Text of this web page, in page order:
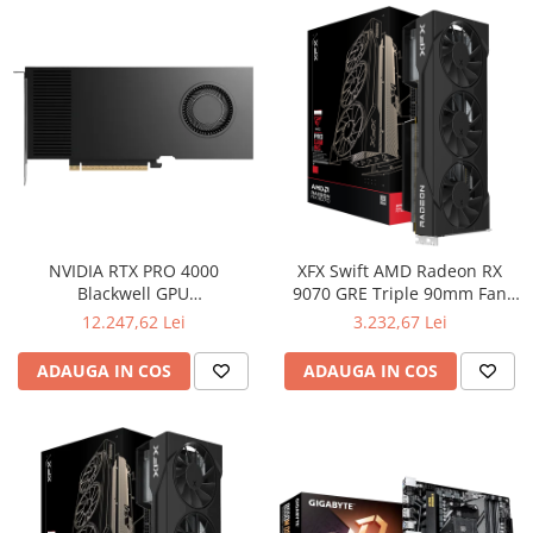
NVIDIA RTX PRO 4000
Blackwell GPU
(VCNRTXPRO4000-PB)
12.247,62 Lei
ADAUGA IN COS
XFX Swift AMD Radeon RX
9070 GRE Triple 90mm Fan
Gaming, 12GB GDDR6 192bit,
3xDP, AMD RDNA 4, 3 fan, 2
slot, WHITE
3.232,67 Lei
ADAUGA IN COS